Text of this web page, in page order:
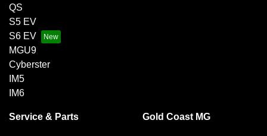
QS
S5 EV
S6 EV
MGU9
Cyberster
IM5
IM6
Service & Parts Gold Coast MG